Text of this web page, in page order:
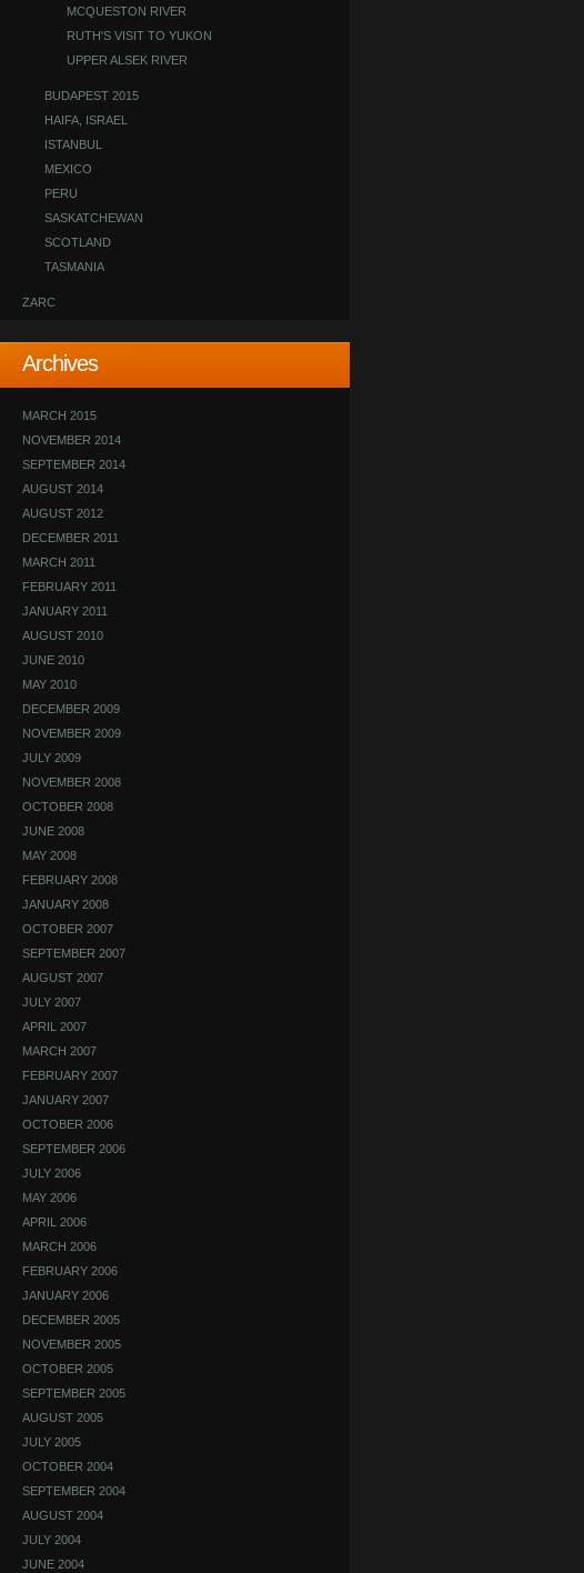
MCQUESTON RIVER
RUTH'S VISIT TO YUKON
UPPER ALSEK RIVER
BUDAPEST 2015
HAIFA, ISRAEL
ISTANBUL
MEXICO
PERU
SASKATCHEWAN
SCOTLAND
TASMANIA
ZARC
Archives
MARCH 2015
NOVEMBER 2014
SEPTEMBER 2014
AUGUST 2014
AUGUST 2012
DECEMBER 2011
MARCH 2011
FEBRUARY 2011
JANUARY 2011
AUGUST 2010
JUNE 2010
MAY 2010
DECEMBER 2009
NOVEMBER 2009
JULY 2009
NOVEMBER 2008
OCTOBER 2008
JUNE 2008
MAY 2008
FEBRUARY 2008
JANUARY 2008
OCTOBER 2007
SEPTEMBER 2007
AUGUST 2007
JULY 2007
APRIL 2007
MARCH 2007
FEBRUARY 2007
JANUARY 2007
OCTOBER 2006
SEPTEMBER 2006
JULY 2006
MAY 2006
APRIL 2006
MARCH 2006
FEBRUARY 2006
JANUARY 2006
DECEMBER 2005
NOVEMBER 2005
OCTOBER 2005
SEPTEMBER 2005
AUGUST 2005
JULY 2005
OCTOBER 2004
SEPTEMBER 2004
AUGUST 2004
JULY 2004
JUNE 2004